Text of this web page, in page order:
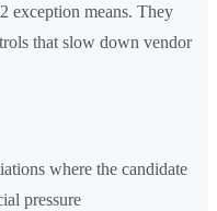
exception means. They
that slow down vendor
where the candidate
pressure